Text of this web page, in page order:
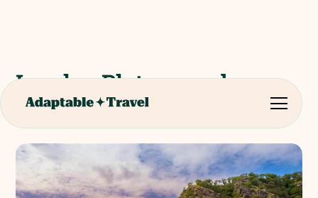
Loreley Plateau and
Visitors Centre